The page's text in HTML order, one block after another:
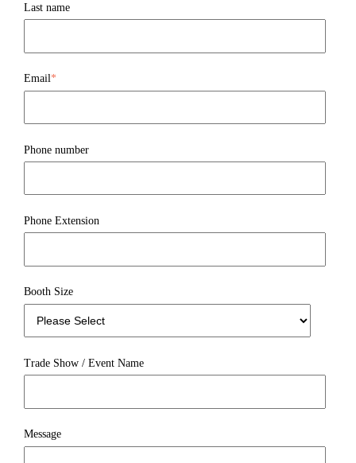
Last name
Email*
Phone number
Phone Extension
Booth Size
Trade Show / Event Name
Message